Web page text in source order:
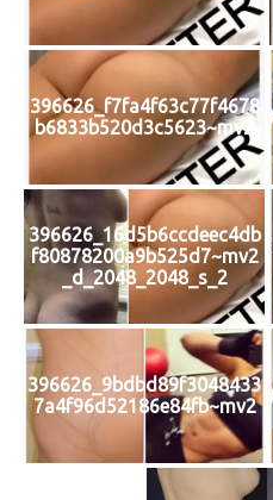
396626_f7fa4f63c77f4678
b6833b520d3c5623~mv2
396626_16d5b6ccdeec4db
f80878200a9b525d7~mv2
_d_2048_2048_s_2
396626_9bdbd89f3048433
7a4f96d52186e84fb~mv2